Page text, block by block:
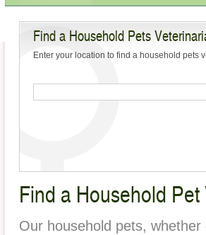
Find a Household Pets
Enter your location to find a household pets
Find a Household
Our household pets,